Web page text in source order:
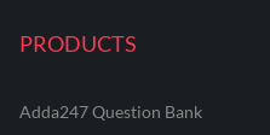
PRODUCTS
Adda247 Question Bank